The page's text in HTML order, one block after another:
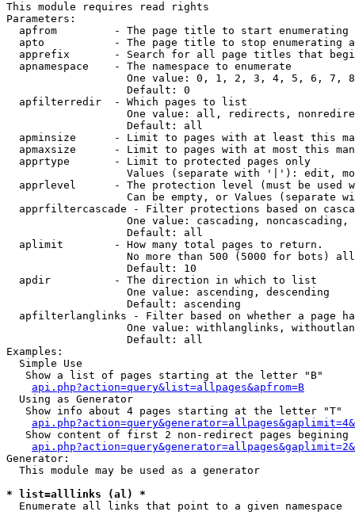
This module requires read rights
Parameters:
apfrom         - The page title to start enumerating
apto           - The page title to stop enumerating
apprefix       - Search for all page titles that
  apnamespace    - The namespace to enumerate
One value: 0, 1, 2, 3, 4, 5, 6, 7,
                   Default: 0
  apfilterredir  - Which pages to list
One value: all, redirects,
                   Default: all
apminsize      - Limit to pages with at least this
apmaxsize      - Limit to pages with at most this
  apprtype       - Limit to protected pages only
Values (separate with '|'): edit,
apprlevel      - The protection level (must be used
Can be empty, or Values (separate
apprfiltercascade - Filter protections based on
One value: cascading, noncascading,
                   Default: all
  aplimit        - How many total pages to return.
No more than 500 (5000 for bots)
                   Default: 10
  apdir          - The direction in which to list
                   One value: ascending, descending
                   Default: ascending
apfilterlanglinks - Filter based on whether a page
One value: withlanglinks,
                   Default: all
Examples:
  Simple Use
   Show a list of pages starting at the letter "B"
api.php?action=query&list=allpages&apfrom=B
  Using as Generator
   Show info about 4 pages starting at the letter "T"
Show content of first 2 non-redirect pages begining
Generator:
  This module may be used as a generator
* list=alllinks (al) *
Enumerate all links that point to a given namespace